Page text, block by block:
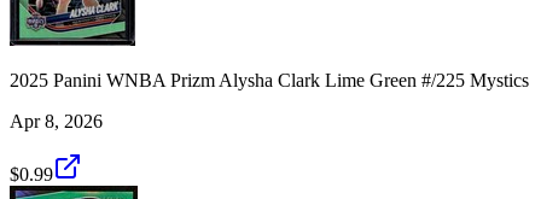
2025 Panini WNBA Prizm Alysha Clark Lime Green #/225 Mystics
Apr 8, 2026
$0.99